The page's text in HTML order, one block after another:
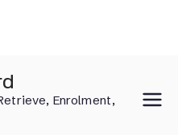
Enrolment,